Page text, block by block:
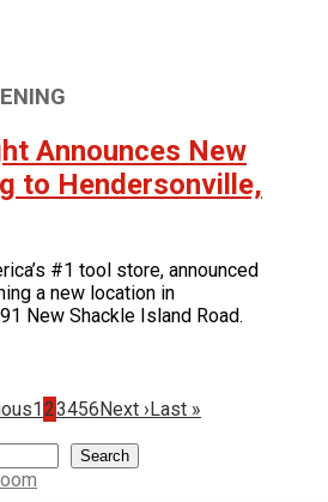
Announces New
to Hendersonville,
#1 tool store, announced
a new location in
New Shackle Island Road.
123456Next ›Last »
Search